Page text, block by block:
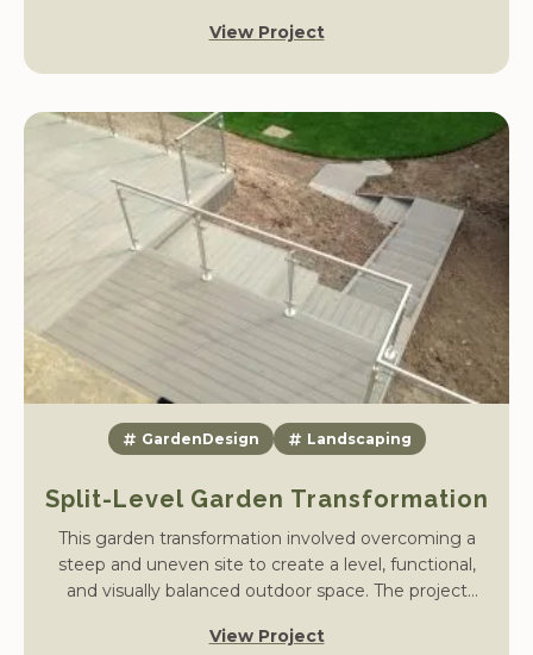
terrace into a sophisticated outdoor retreat, designed
View Project
GardenDesign Landscaping
Split-Level Garden Transformation
This garden transformation involved overcoming a
steep and uneven site to create a level, functional,
and visually balanced outdoor space. The project
constructed a reinforced retaining wall to stabilise the
View Project